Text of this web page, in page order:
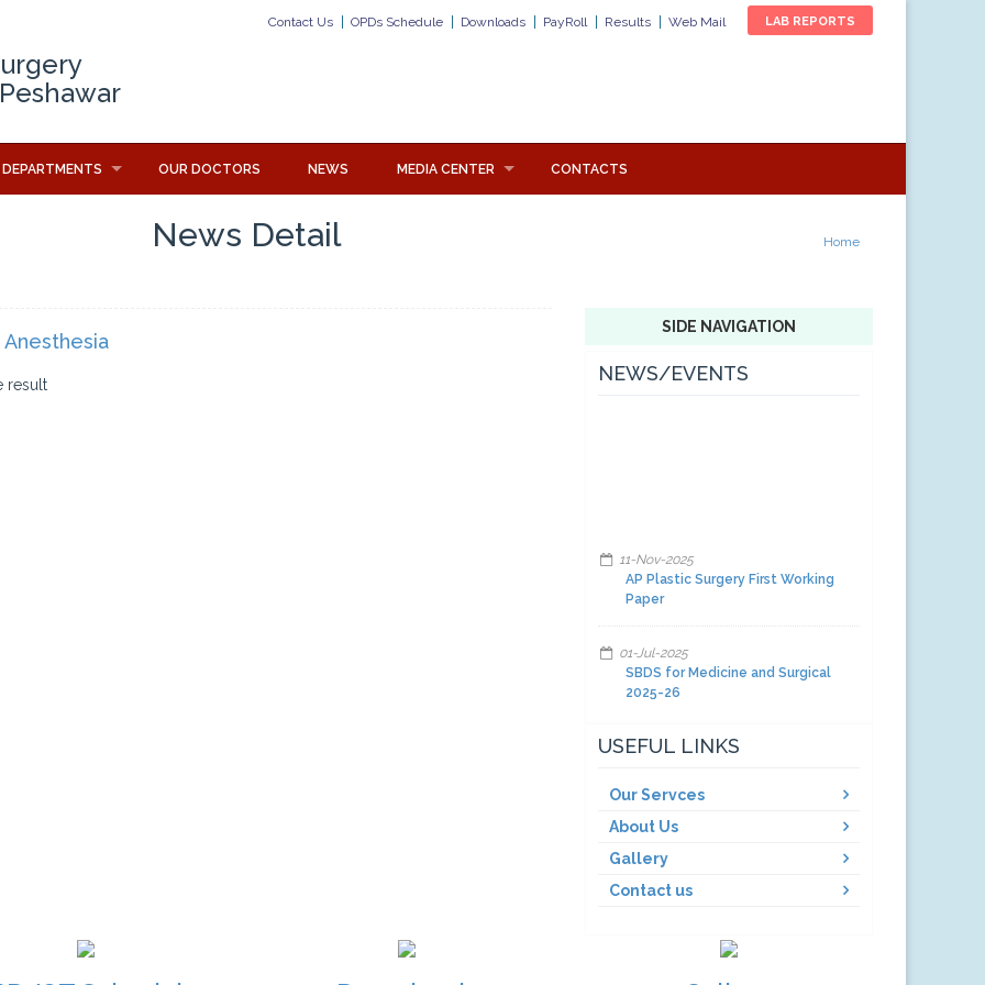
LAB REPORTS
Contact Us OPDs Schedule Downloads PayRoll Results Web Mail
DEPARTMENTS OUR DOCTORS NEWS MEDIA CENTER CONTACTS
News Detail Home
result
SIDE NAVIGATION
NEWS/EVENTS
11-Nov-2025
AP Plastic Surgery First Working
Paper
01-Jul-2025
SBDS for Medicine and Surgical
2025-26
01-Jul-2025
Facilities and other items and
01-Jul-2025
Facilities and other items and
equipment's 2025-26-C
Facilities and other items and
USEFUL LINKS
Our Servces
About Us
Gallery
Contact us